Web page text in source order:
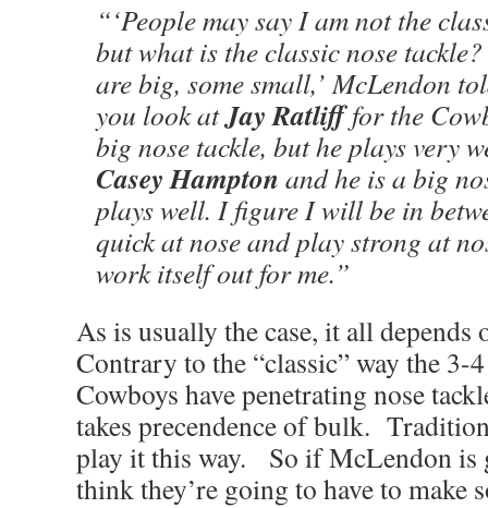
“‘People may say I am not the
but what is the classic nose tackle?
are big, some small,’ McLendon
you look atJay Ratlifffor the
big nose tackle, but he plays very
Casey Hampton and he is a big
plays well. I figure I will be in
quick at nose and play strong at
work itself out for me.”
As is usually the case, it all depends
Contrary to the “classic” way the 3-
Cowboys have penetrating nose
takes precendence of bulk.
play it this way. So if McLendon is
think they’re going to have to make